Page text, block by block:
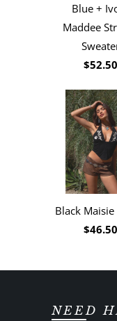
Blue +
Maddee
$52.50
Black
$46.50
NEED